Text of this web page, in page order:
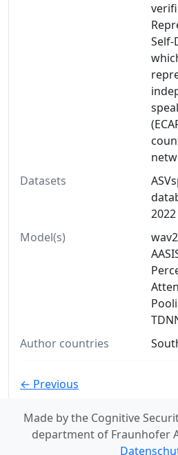
Self-
Datasets
Model(s)
Author countries
← Previous
Made by the Cognitive
department of Fraunhofer